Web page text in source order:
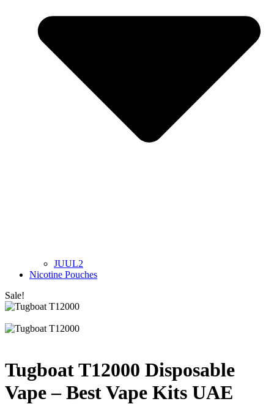
JUUL2
Nicotine Pouches
Sale!
Tugboat T12000 Disposable
Vape – Best Vape Kits UAE